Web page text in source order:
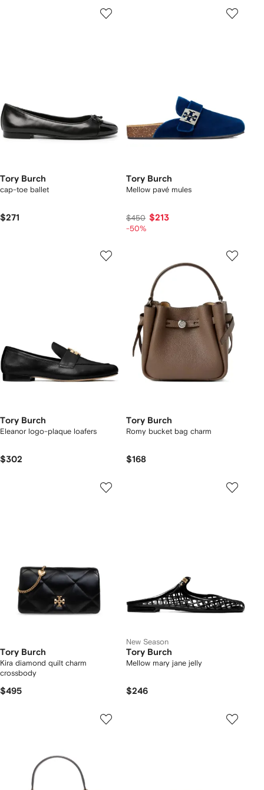
Tory Burch
cap-toe ballet
$271
Tory Burch
Mellow pavé mules
$450 $213
-50%
Tory Burch
Eleanor logo-plaque loafers
$302
Tory Burch
Romy bucket bag charm
$168
Tory Burch
Kira diamond quilt charm
crossbody
$495
New Season
Tory Burch
Mellow mary jane jelly
$246